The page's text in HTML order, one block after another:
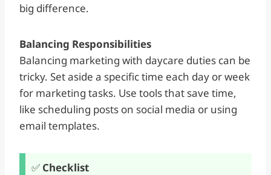
big difference.
Balancing Responsibilities
Balancing marketing with daycare duties can be
tricky. Set aside a specific time each day or week
for marketing tasks. Use tools that save time,
like scheduling posts on social media or using
email templates.
✅ Checklist